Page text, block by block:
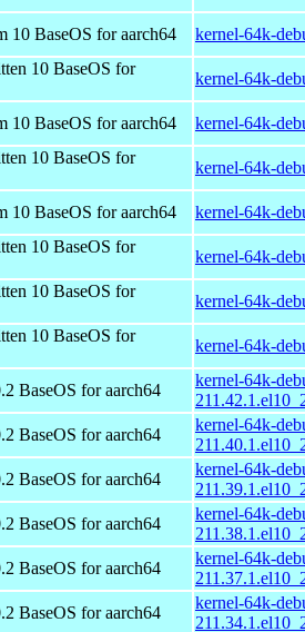
10 BaseOS for aarch64 kernel-64k-
10 BaseOS for
kernel-64k-
10 BaseOS for aarch64 kernel-64k-
10 BaseOS for
kernel-64k-
10 BaseOS for aarch64 kernel-64k-
10 BaseOS for
kernel-64k-
10 BaseOS for
kernel-64k-
10 BaseOS for
kernel-64k-
BaseOS for aarch64
kernel-64k-
BaseOS for aarch64
kernel-64k-
BaseOS for aarch64
kernel-64k-
BaseOS for aarch64
kernel-64k-
BaseOS for aarch64
kernel-64k-
BaseOS for aarch64
kernel-64k-